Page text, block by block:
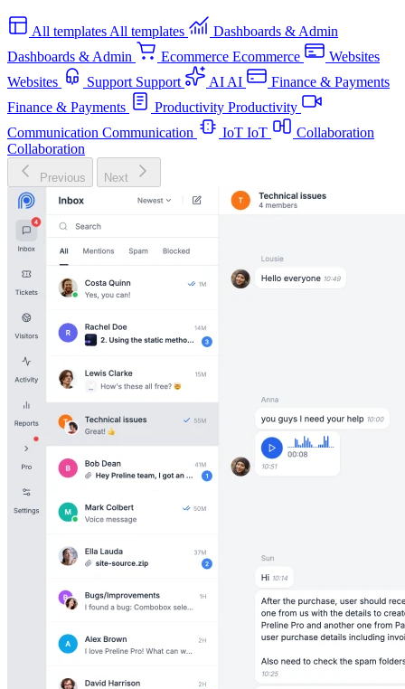
All templates All templates
Dashboards & Admin
Dashboards & Admin
Ecommerce Ecommerce
Websites
Websites
Support Support AI AI
Finance & Payments
Finance & Payments
Productivity Productivity
Communication Communication IoT IoT
Collaboration
Collaboration
Previous Next